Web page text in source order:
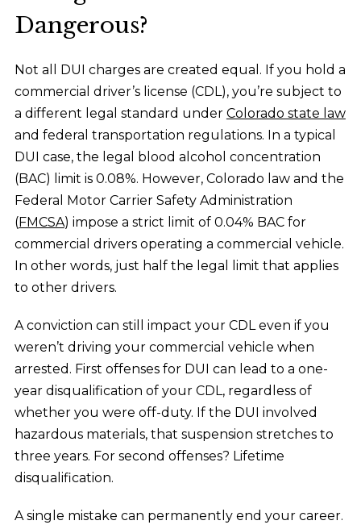
Dangerous?
Not all DUI charges are created equal. If you hold a
commercial driver’s license (CDL), you’re subject to
a different legal standard under Colorado state law
and federal transportation regulations. In a typical
DUI case, the legal blood alcohol concentration
(BAC) limit is 0.08%. However, Colorado law and the
Federal Motor Carrier Safety Administration
(FMCSA) impose a strict limit of 0.04% BAC for
commercial drivers operating a commercial vehicle.
In other words, just half the legal limit that applies
to other drivers.
A conviction can still impact your CDL even if you
weren’t driving your commercial vehicle when
arrested. First offenses for DUI can lead to a one-
year disqualification of your CDL, regardless of
whether you were off-duty. If the DUI involved
hazardous materials, that suspension stretches to
three years. For second offenses? Lifetime
disqualification.
A single mistake can permanently end your career.